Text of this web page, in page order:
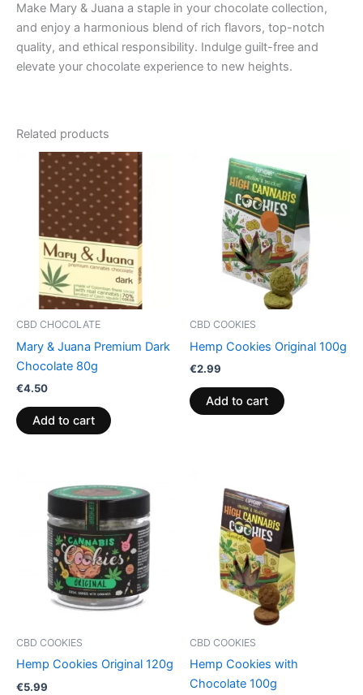
Make Mary & Juana a staple in your chocolate collection,
and enjoy a harmonious blend of rich flavors, top-notch
quality, and ethical responsibility. Indulge guilt-free and
elevate your chocolate experience to new heights.
Related products
CBD CHOCOLATE
Mary & Juana Premium Dark
Chocolate 80g
€4.50
Add to cart
CBD COOKIES
Hemp Cookies Original 100g
€2.99
Add to cart
CBD COOKIES
Hemp Cookies Original 120g
€5.99
CBD COOKIES
Hemp Cookies with
Chocolate 100g